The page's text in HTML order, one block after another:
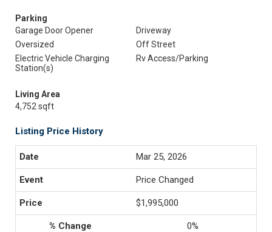
Parking
Garage Door Opener
Driveway
Oversized
Off Street
Electric Vehicle Charging
Station(s)
Rv Access/Parking
Living Area
4,752 sqft
Listing Price History
Mar 25, 2026
Price Changed
$1,995,000
0%